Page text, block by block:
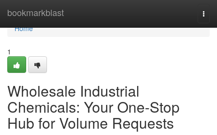
bookmarkblast
Home
Home
1
Wholesale Industrial
Chemicals: Your One-Stop
Hub for Volume Requests